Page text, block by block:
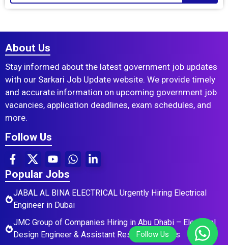
About Us
Stay informed about the latest government job updates
with our Sarkari Job Update website. We provide timely
and accurate information on upcoming government job
vacancies, application deadlines, exam schedules, and
more.
Follow Us
Popular Jobs
JABAL AL BINA ELECTRICAL Urgently Hiring Electrical
Engineer in Dubai
JMC Group of Companies Hiring in Abu Dhabi – Electrical
Design Engineer & Assistant Residential Roles